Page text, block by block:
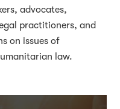
advocates,
practitioners, and
on issues of
law.